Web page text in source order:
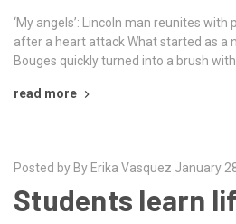
‘My angels’: Lincoln man reunites
after a heart attack What started as a
Bouges quickly turned into a brush with
read more
Posted by By Erika Vasquez January
Students learn